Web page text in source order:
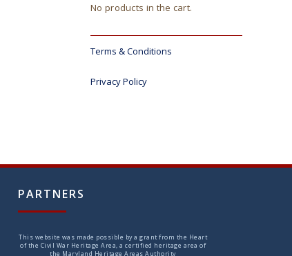
No products in the cart.
Terms & Conditions
Privacy Policy
PARTNERS
This website was made possible by a grant from the Heart
of the Civil War Heritage Area, a certified heritage area of
the Maryland Heritage Areas Authority